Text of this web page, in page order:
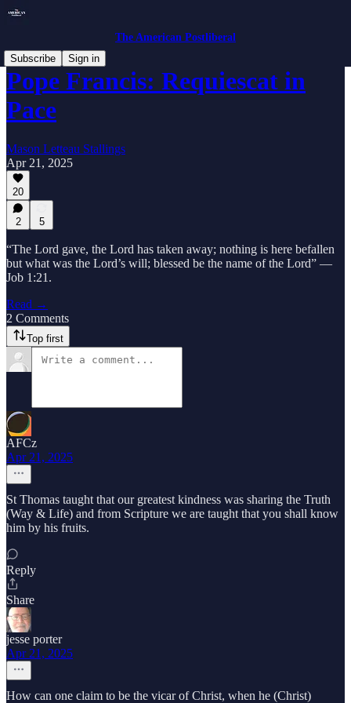
The American Postliberal
Subscribe
Sign in
Pope Francis: Requiescat in
Pace
Mason Letteau Stallings
Apr 21, 2025
20
2 5
“The Lord gave, the Lord has taken away; nothing is here befallen
but what was the Lord’s will; blessed be the name of the Lord” —
Job 1:21.
Read →
2 Comments
Top first
AFCz
Apr 21, 2025
St Thomas taught that our greatest kindness was sharing the Truth
(Way & Life) and from Scripture we are taught that you shall know
him by his fruits.
Reply
Share
jesse porter
Apr 21, 2025
How can one claim to be the vicar of Christ, when he (Christ)